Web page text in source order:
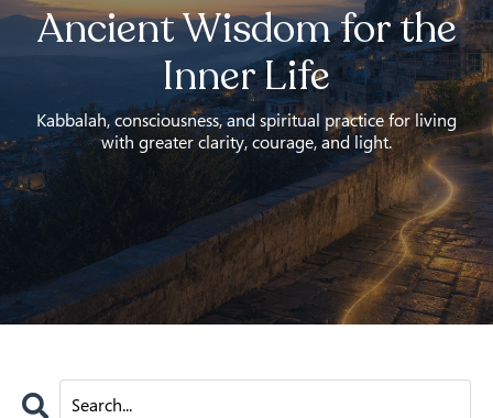
Ancient Wisdom for the
Inner Life
Kabbalah, consciousness, and spiritual practice for living
with greater clarity, courage, and light.